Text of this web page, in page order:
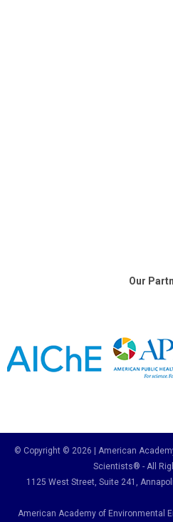
Our
© Copyright © 2026 | American
Scientists® - All
1125 West Street, Suite 241 ,
American Academy of Environmental